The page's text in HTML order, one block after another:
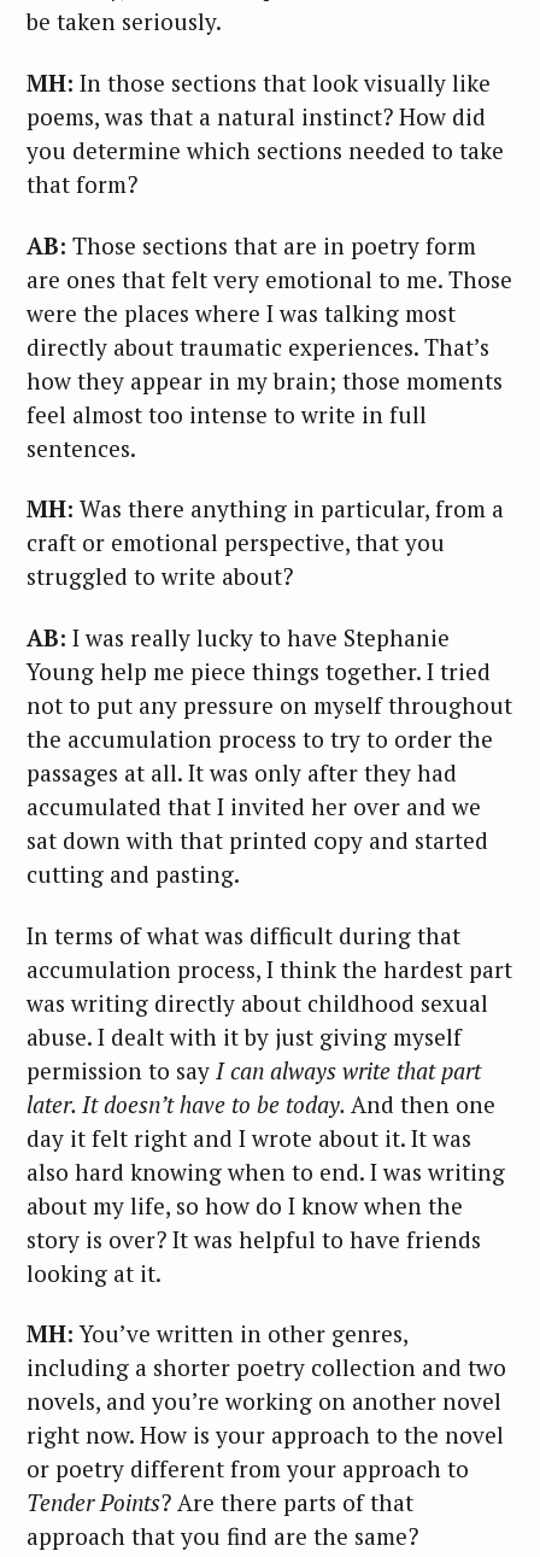
be taken seriously.
MH: In those sections that look visually like
poems, was that a natural instinct? How did
you determine which sections needed to take
that form?
AB: Those sections that are in poetry form
are ones that felt very emotional to me. Those
were the places where I was talking most
directly about traumatic experiences. That’s
how they appear in my brain; those moments
feel almost too intense to write in full
sentences.
MH: Was there anything in particular, from a
craft or emotional perspective, that you
struggled to write about?
AB: I was really lucky to have Stephanie
Young help me piece things together. I tried
not to put any pressure on myself throughout
the accumulation process to try to order the
passages at all. It was only after they had
accumulated that I invited her over and we
sat down with that printed copy and started
cutting and pasting.
In terms of what was difficult during that
accumulation process, I think the hardest part
was writing directly about childhood sexual
abuse. I dealt with it by just giving myself
permission to say I can always write that part
later. It doesn’t have to be today. And then one
day it felt right and I wrote about it. It was
also hard knowing when to end. I was writing
about my life, so how do I know when the
story is over? It was helpful to have friends
looking at it.
MH:You’ve written in other genres,
including a shorter poetry collection and two
novels, and you’re working on another novel
right now. How is your approach to the novel
or poetry different from your approach to
Tender Points? Are there parts of that
approach that you find are the same?
r
h
f
o
r